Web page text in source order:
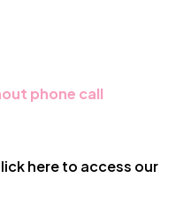
phone call
here to access our